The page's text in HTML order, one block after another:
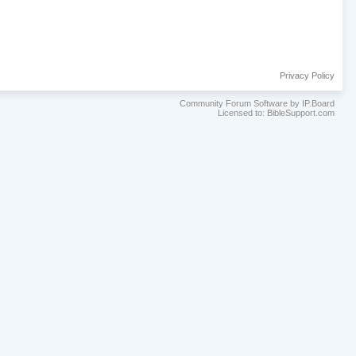
Privacy Policy
Community Forum Software by IP.Board
Licensed to: BibleSupport.com